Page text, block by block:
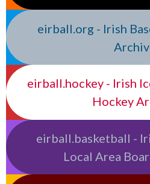
eirball.org - Irish
eirball.hockey - Irish
Hockey
eirball.basketball -
Local Area